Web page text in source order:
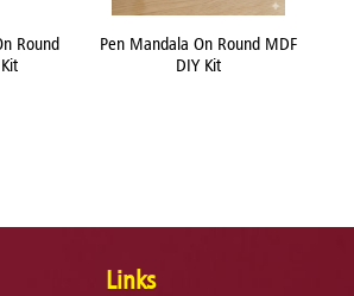
Round
Pen Mandala On Round MDF
DIY Kit
Links